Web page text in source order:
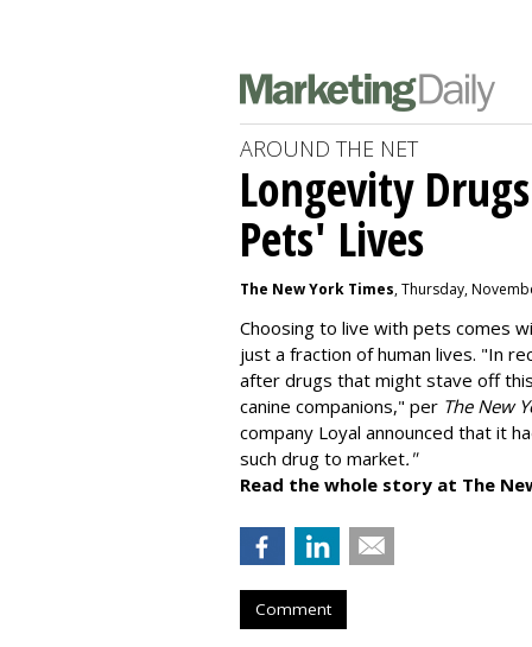
AROUND THE NET
Longevity
Pets' Lives
The New York Times, Thursday,
Choosing to live with pets comes
just a fraction of human lives. "In
after drugs that might stave off
canine companions," per The New
company Loyal announced that it
such drug to market."
Read the whole story at The
Comment